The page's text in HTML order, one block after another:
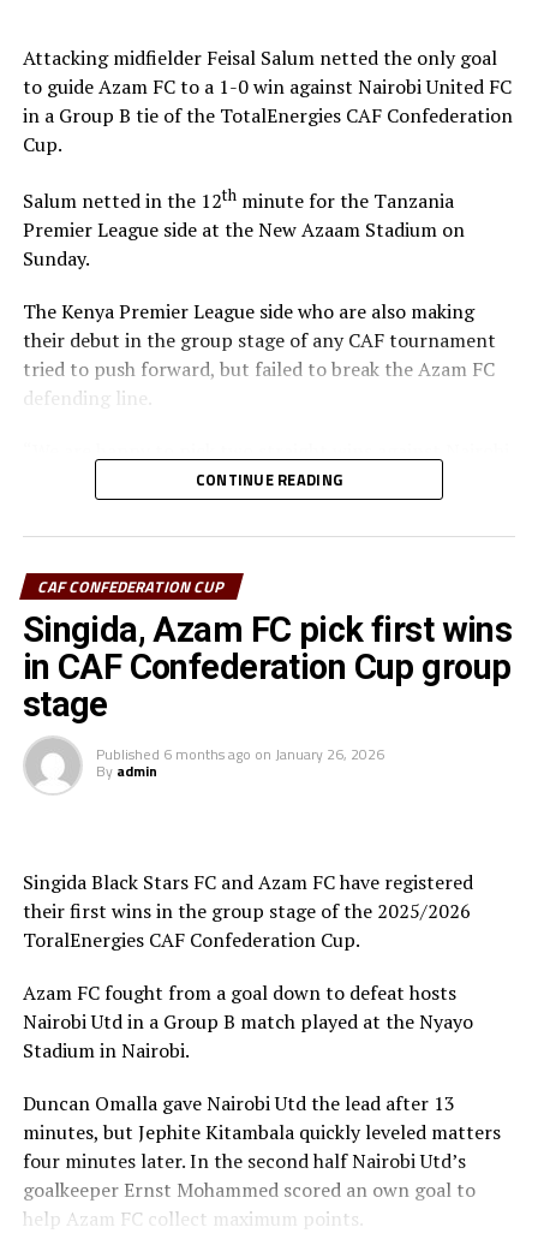
The defeat blew away any chances of Singida Black Stars
FC making it to the knock out stage since they only have
4 points, while second placed Oto d’Oyo have nine
points.
The final group matches of the TotalEnergies CAF
Confederation Cup will be played on February 15th,
2026.
Attacking midfielder Feisal Salum netted the only goal
to guide Azam FC to a 1-0 win against Nairobi United FC
in a Group B tie of the TotalEnergies CAF Confederation
Cup.
Salum netted in the 12thminute for the Tanzania
Premier League side at the New Azaam Stadium on
Sunday.
The Kenya Premier League side who are also making
their debut in the group stage of any CAF tournament
tried to push forward, but failed to break the Azam FC
defending line.
United, and now we must focus on our next home match
against Maniema Union,” Azam FC head coach Florent
Ibenge said after the match.
Azam FC who are third on the log with 6 points keep
chase of the top teams Wydad AC (Morocco) and
Maniema Union who have each collected nine points.
In another match played Singida Black Stars FC suffered
a 2-1 away defeat to AS Otoho in a Group C match.
Joseph Guede Gnadou netted Siingida Black Stars FC’s
The Tanzania Premier League side will now turn focus
on their home match against table leaders CR
Belouizdad (Algeria) on February 8that the New Amaan
Stadium.
CONTINUE READING
CAF CONFEDERATION CUP
Singida, Azam FC pick first wins
in CAF Confederation Cup group
stage
Published 6 months ago on January 26, 2026
By admin
Singida Black Stars FC and Azam FC have registered
their first wins in the group stage of the 2025/2026
ToralEnergies CAF Confederation Cup.
Azam FC fought from a goal down to defeat hosts
Nairobi Utd in a Group B match played at the Nyayo
Stadium in Nairobi.
Duncan Omalla gave Nairobi Utd the lead after 13
minutes, but Jephite Kitambala quickly leveled matters
four minutes later. In the second half Nairobi Utd’s
goalkeeper Ernst Mohammed scored an own goal to
help Azam FC collect maximum points.